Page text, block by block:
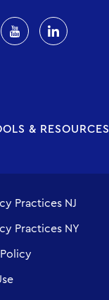
& RESOURCES
Practices NJ
Practices NY